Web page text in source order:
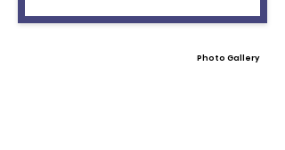
Photo Gallery